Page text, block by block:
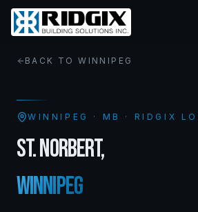
BACK TOWINNIPEG
WINNIPEG · MB · RIDGIX
ST. NORBERT,
WINNIPEG